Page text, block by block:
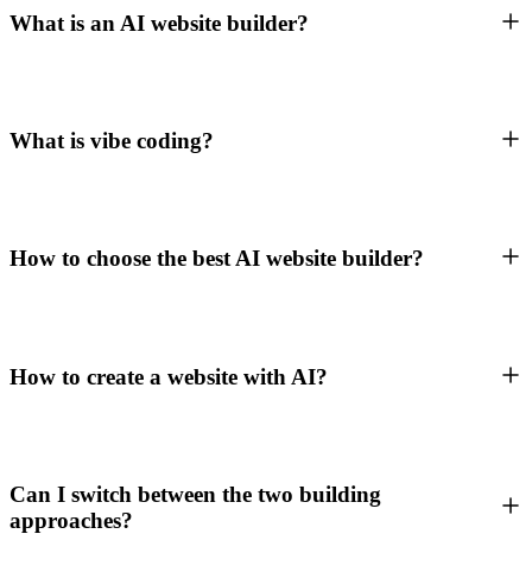
What is an AI website builder?
What is vibe coding?
How to choose the best AI website builder?
How to create a website with AI?
Can I switch between the two building
approaches?